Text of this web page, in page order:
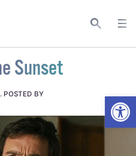
Sunset
. POSTED BY